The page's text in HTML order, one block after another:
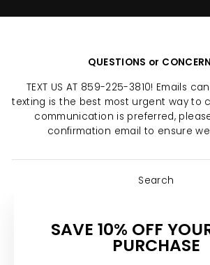
SAVE 10% OFF
PURCHASE
QUESTIONS or
TEXT US AT 859-225-3810! Emails
texting is the best most urgent way to
communication is preferred,
confirmation email to ensure
Search
Return Policy
Shipping Policy